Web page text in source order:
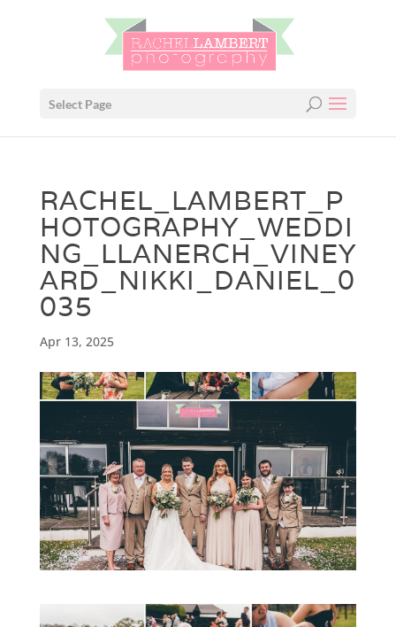
Select Page
RACHEL_LAMBERT_P
HOTOGRAPHY_WEDDI
NG_LLANERCH_VINEY
ARD_NIKKI_DANIEL_0
035
Apr 13, 2025